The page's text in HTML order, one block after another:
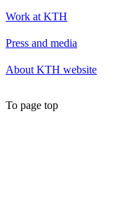
Work at KTH
Press and media
About KTH website
To page top